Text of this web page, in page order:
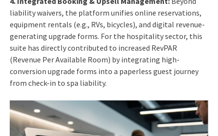
liability waivers, the platform unifies online reservations,
equipment rentals (e.g., RVs, bicycles), and digital revenue-
generating upgrade forms. For the hospitality sector, this
suite has directly contributed to increased RevPAR
(Revenue Per Available Room) by integrating high-
conversion upgrade forms into a paperless guest journey
from check-in to spa liability.